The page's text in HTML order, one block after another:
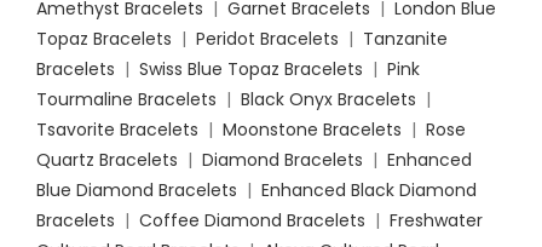
Amethyst Bracelets | Garnet Bracelets | London Blue
Topaz Bracelets | Peridot Bracelets | Tanzanite
Bracelets | Swiss Blue Topaz Bracelets | Pink
Tourmaline Bracelets | Black Onyx Bracelets |
Tsavorite Bracelets | Moonstone Bracelets | Rose
Quartz Bracelets | Diamond Bracelets | Enhanced
Blue Diamond Bracelets | Enhanced Black Diamond
Bracelets | Coffee Diamond Bracelets | Freshwater